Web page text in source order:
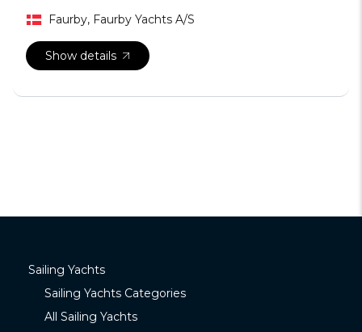
Faurby, Faurby Yachts A/S
Show details
Sailing Yachts
Sailing Yachts Categories
All Sailing Yachts